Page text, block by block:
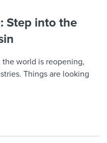
Step into the
the world is reopening,
Things are looking